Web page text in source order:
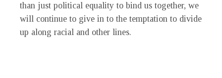
than just political equality to bind us together, we
will continue to give in to the temptation to divide
up along racial and other lines.